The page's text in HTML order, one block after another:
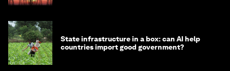
State infrastructure in a box: can AI help
countries import good government?